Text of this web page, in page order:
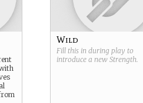
Wild
Fill this in during play to
introduce a new Strength.